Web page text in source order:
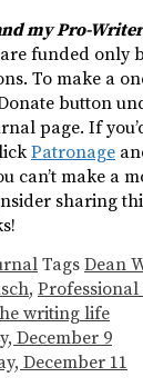
my Pro-
funded only
To make a
button
page. If
Patronage
can’t make a
sharing
Tags Dean
, Professional
writing life
December 9
December 11